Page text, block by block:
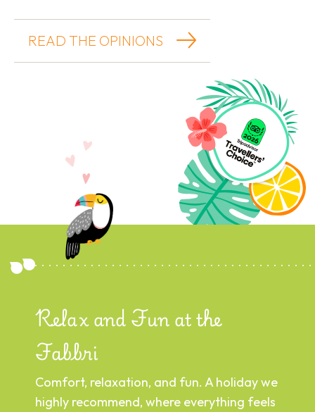
READ THE OPINIONS
Relax and Fun at the
Fabbri
Comfort, relaxation, and fun. A holiday we
highly recommend, where everything feels